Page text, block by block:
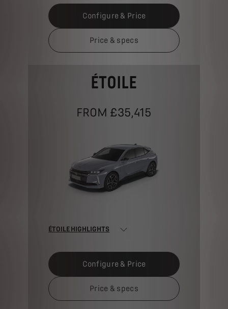
Configure & Price
Price & specs
ÉTOILE
FROM £35,415
ÉTOILE HIGHLIGHTS
Configure & Price
Price & specs